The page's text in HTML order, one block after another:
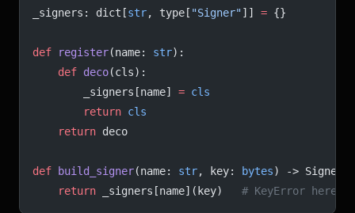
_signers: dict[str, type[ "Signer"]] = {}
def register(name: str):
    def
deco(cls):
        _signers[name]
= cls
        return
cls
    return
deco
def build_signer(name: str, key: bytes) -> Signer:
    return
_signers[name](key) # KeyError here